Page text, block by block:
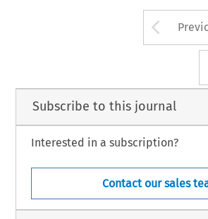
Subscribe to this journal
Interested in a subscription?
Contact our sales